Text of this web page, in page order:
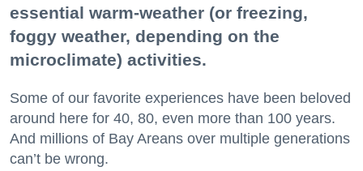
essential warm-weather (or freezing,
foggy weather, depending on the
microclimate) activities.
Some of our favorite experiences have been beloved
around here for 40, 80, even more than 100 years.
And millions of Bay Areans over multiple generations
can’t be wrong.